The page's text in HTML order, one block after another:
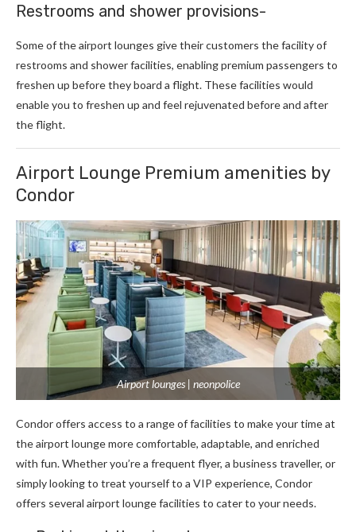
Restrooms and shower provisions-
Some of the airport lounges give their customers the facility of
restrooms and shower facilities, enabling premium passengers to
freshen up before they board a flight. These facilities would
enable you to freshen up and feel rejuvenated before and after
the flight.
Airport Lounge Premium amenities by
Condor
Airport lounges | neonpolice
Condor offers access to a range of facilities to make your time at
the airport lounge more comfortable, adaptable, and enriched
with fun. Whether you’re a frequent flyer, a business traveller, or
simply looking to treat yourself to a VIP experience, Condor
offers several airport lounge facilities to cater to your needs.